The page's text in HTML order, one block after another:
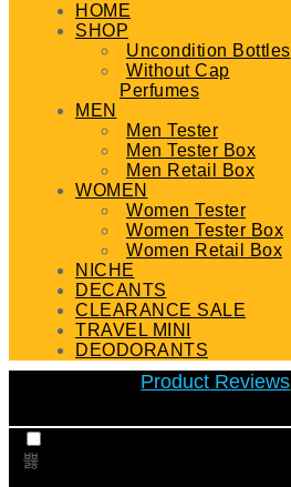
HOME
SHOP
Uncondition Bottles
Without Cap
Perfumes
MEN
Men Tester
Men Tester Box
Men Retail Box
WOMEN
Women Tester
Women Tester Box
Women Retail Box
NICHE
DECANTS
CLEARANCE SALE
TRAVEL MINI
DEODORANTS
Product Reviews